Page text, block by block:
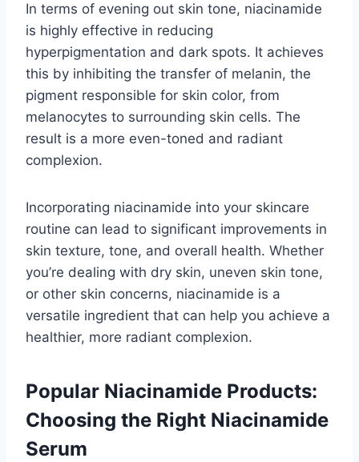
In terms of evening out skin tone, niacinamide
is highly effective in reducing
hyperpigmentation and dark spots. It achieves
this by inhibiting the transfer of melanin, the
pigment responsible for skin color, from
melanocytes to surrounding skin cells. The
result is a more even-toned and radiant
complexion.
Incorporating niacinamide into your skincare
routine can lead to significant improvements in
skin texture, tone, and overall health. Whether
you’re dealing with dry skin, uneven skin tone,
or other skin concerns, niacinamide is a
versatile ingredient that can help you achieve a
healthier, more radiant complexion.
Popular Niacinamide Products:
Choosing the Right Niacinamide
Serum